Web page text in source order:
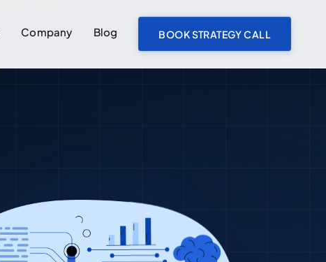
Company Blog BOOK STRATEGY CALL